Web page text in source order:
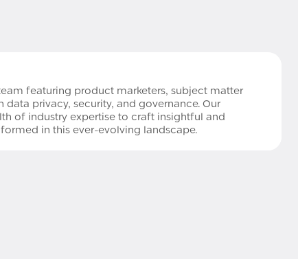
featuring product marketers, subject matter
privacy, security, and governance. Our
of industry expertise to craft insightful and
in this ever-evolving landscape.